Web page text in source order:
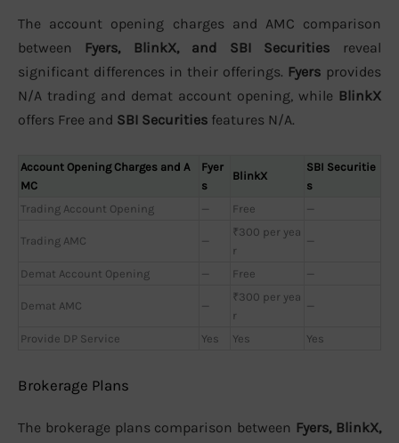
The account opening charges and AMC comparison
between Fyers, BlinkX, and SBI Securities reveal
significant differences in their offerings. Fyers provides
N/A trading and demat account opening, while BlinkX
offers Free and SBI Securities features N/A.
Account Opening Charges and A
MC
Fyer
s
BlinkX
SBI Securitie
s
Trading Account Opening
— Free —
Trading AMC —
₹300 per yea
r
—
Demat Account Opening — Free —
Demat AMC —
₹300 per yea
r
—
Provide DP Service Yes Yes Yes
Brokerage Plans
The brokerage plans comparison between Fyers, BlinkX,